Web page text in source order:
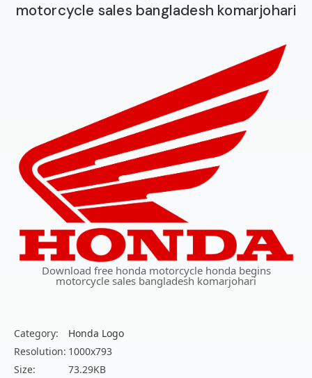
motorcycle sales bangladesh komarjohari
Download free honda motorcycle honda begins
motorcycle sales bangladesh komarjohari
Category:
Honda Logo
Resolution: 1000x793
Size:
73.29KB